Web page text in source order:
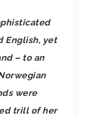
English, yet
– to an
were
trill of her